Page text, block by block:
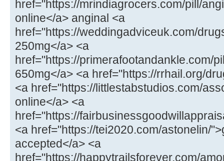
href="https://mrindiagrocers.com/pill/
online</a> anginal <a
href="https://weddingadviceuk.com/
250mg</a> <a
href="https://primerafootandankle.com/
650mg</a> <a href="https://rrhail.org/
<a href="https://littlestabstudios.com/
online</a> <a
href="https://
<a href="https://tei2020.com/astonelin/
accepted</a> <a
href="https://happytrailsforever.com/